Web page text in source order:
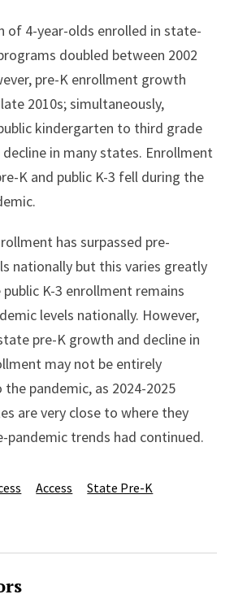
of 4-year-olds enrolled in state-
doubled between 2002
pre-K enrollment growth
2010s; simultaneously,
kindergarten to third grade
in many states. Enrollment
K and public K-3 fell during the
has surpassed pre-
nationally but this varies greatly
K-3 enrollment remains
levels nationally. However,
pre-K growth and decline in
may not be entirely
pandemic, as 2024-2025
are very close to where they
pandemic trends had continued.
Access State Pre-K